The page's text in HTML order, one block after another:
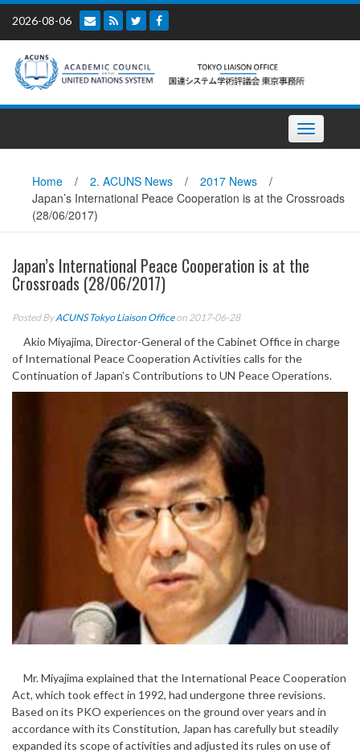
Skip
content
2026-08-06
Toggle
navigation
Home / 2. ACUNS News / 2017 News
/
Japan’s International Peace Cooperation is at the Crossroads
(28/06/2017)
Japan’s International Peace Cooperation is at the
Crossroads (28/06/2017)
Posted ByACUNS Tokyo Liaison Officeon 2017-06-28
Akio Miyajima, Director-General of the Cabinet Office in charge
of International Peace Cooperation Activities calls for the
Continuation of Japan’s Contributions to UN Peace Operations.
Mr. Miyajima explained that the International Peace Cooperation
Act, which took effect in 1992, had undergone three revisions.
Based on its PKO experiences on the ground over years and in
accordance with its Constitution, Japan has carefully but steadily
expanded its scope of activities and adjusted its rules on use of